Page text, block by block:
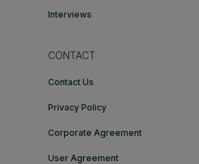
Interviews
CONTACT
Contact Us
Privacy Policy
Corporate Agreement
User Agreement